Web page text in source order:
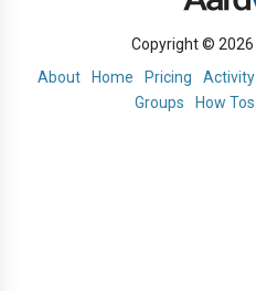
Copyright © 2026
About
Home Pricing Activity
Groups
How Tos